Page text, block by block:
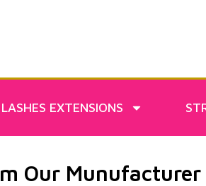
EXTENSIONS
Our